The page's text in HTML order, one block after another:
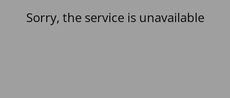
Sorry, the service is unavailable